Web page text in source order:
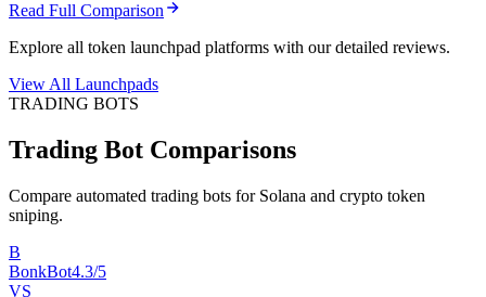
Read Full Comparison
Explore all token launchpad platforms with our detailed reviews.
View All Launchpads
TRADING BOTS
Trading Bot Comparisons
Compare automated trading bots for Solana and crypto token
sniping.
B
BonkBot4.3/5
VS